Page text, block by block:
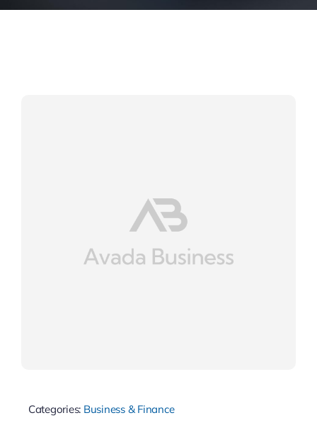
Categories: Business & Finance